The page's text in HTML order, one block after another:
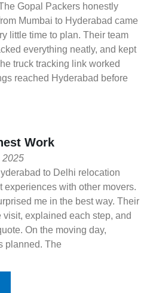
Gopal Packers honestly
Mumbai to Hyderabad came
little time to plan. Their team
everything neatly, and kept
truck tracking link worked
reached Hyderabad before
Work
2025
to Delhi relocation
experiences with other movers.
me in the best way. Their
explained each step, and
On the moving day,
planned. The